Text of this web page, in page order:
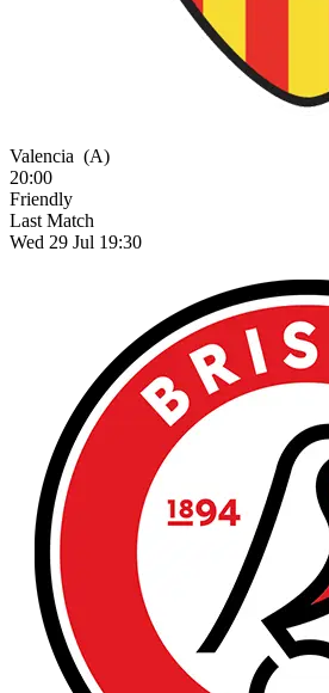
Valencia (A)
20:00
Friendly
Last Match
Wed 29 Jul 19:30